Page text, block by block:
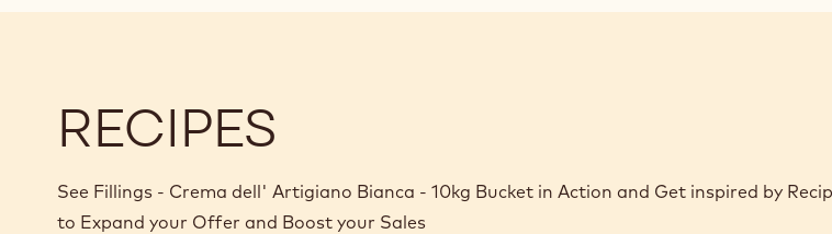
RECIPES
See Fillings - Crema dell' Artigiano Bianca - 10kg Bucket in Action and Get inspired by
to Expand your Offer and Boost your Sales